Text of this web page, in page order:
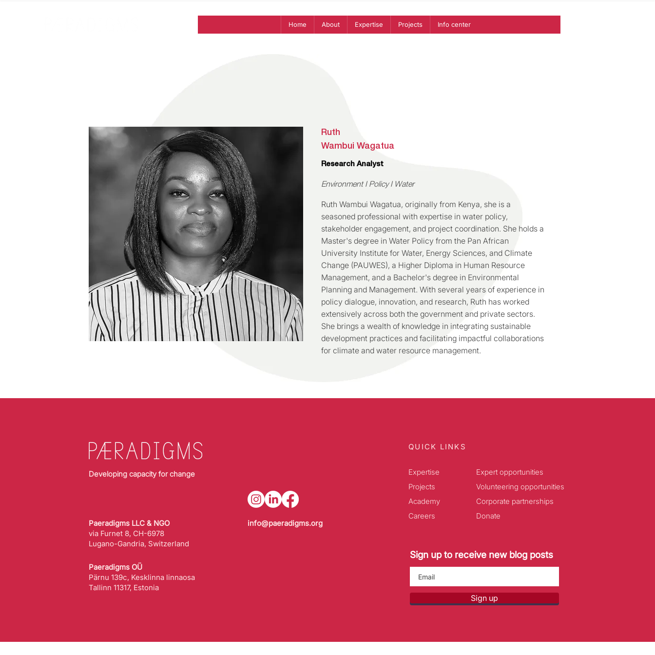
Home About Expertise Projects Info center
Ruth
Wambui Wagatua
Research Analyst
Environment I Policy I Water
Ruth Wambui Wagatua, originally from Kenya, she is a
seasoned professional with expertise in water policy,
stakeholder engagement, and project coordination. She holds a
Master's degree in Water Policy from the Pan African
University Institute for Water, Energy Sciences, and Climate
Change (PAUWES), a Higher Diploma in Human Resource
Management, and a Bachelor's degree in Environmental
Planning and Management. With several years of experience in
policy dialogue, innovation, and research, Ruth has worked
extensively across both the government and private sectors.
She brings a wealth of knowledge in integrating sustainable
development practices and facilitating impactful collaborations
for climate and water resource management.
Developing capacity for change
Paeradigms LLC & NGO
via Furnet 8, CH-6978
Lugano-Gandria, Switzerland
Paeradigms OÜ
Pärnu 139c, Kesklinna linnaosa
Tallinn 11317, Estonia
info@paeradigms.org
QUICK LINKS
Expertise
Projects
Academy
Careers
Expert opportunities
Volunteering opportunities
Corporate partnerships
Donate
Sign up to receive new blog posts
Sign up